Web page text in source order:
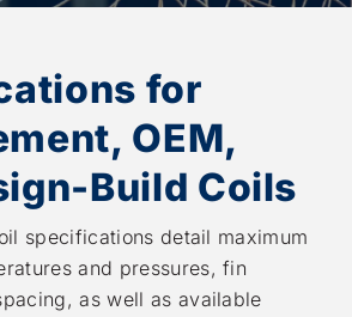
for
OEM,
Build Coils
specifications detail maximum
and pressures, fin
as well as available